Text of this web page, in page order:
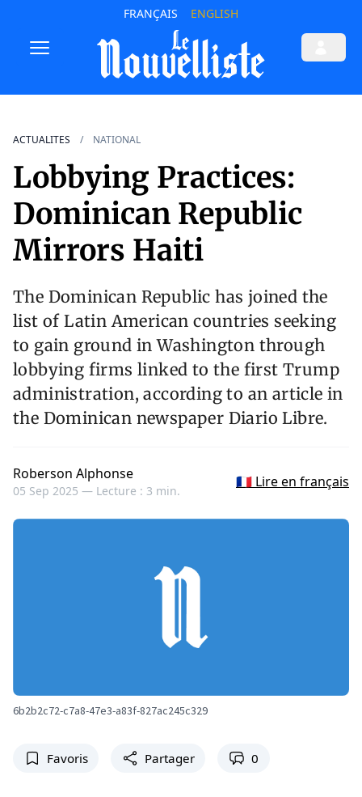
FRANÇAIS ENGLISH
ACTUALITES NATIONAL
Lobbying Practices:
Dominican Republic
Mirrors Haiti
The Dominican Republic has joined the
list of Latin American countries seeking
to gain ground in Washington through
lobbying firms linked to the first Trump
administration, according to an article in
the Dominican newspaper Diario Libre.
Roberson Alphonse
05 Sep 2025 — Lecture : 3 min.
🇫🇷 Lire en français
6b2b2c72-c7a8-47e3-a83f-827ac245c329
Favoris Partager 0